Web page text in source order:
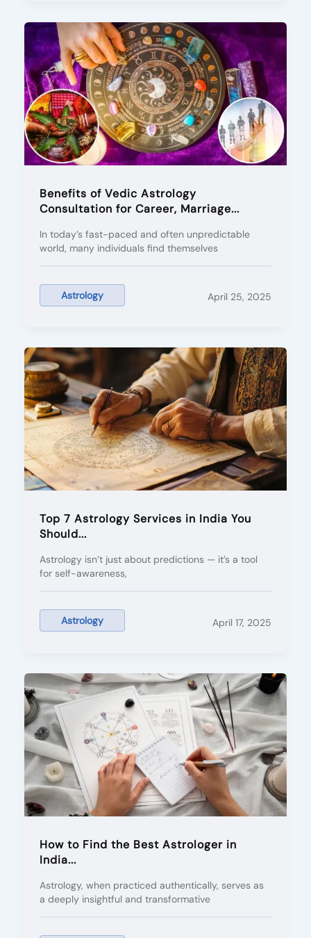
Benefits of Vedic Astrology
Consultation for Career, Marriage...
April 25, 2025
In today’s fast-paced and often unpredictable
world, many individuals find themselves
Astrology
Top 7 Astrology Services in India You
Should...
April 17, 2025
Astrology isn’t just about predictions — it’s a tool
for self-awareness,
Astrology
How to Find the Best Astrologer in
India...
Astrology, when practiced authentically, serves as
a deeply insightful and transformative